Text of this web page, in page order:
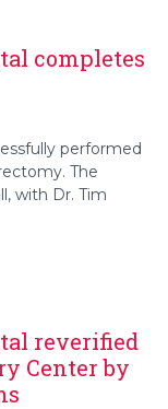
completes
performed
The
with Dr. Tim
reverified
Center by